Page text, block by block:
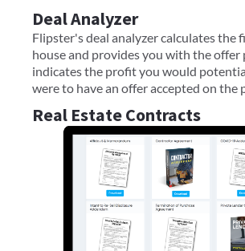
Deal Analyzer
Flipster's deal analyzer calculates the
house and provides you with the offer
indicates the profit you would
were to have an offer accepted on the
Real Estate Contracts